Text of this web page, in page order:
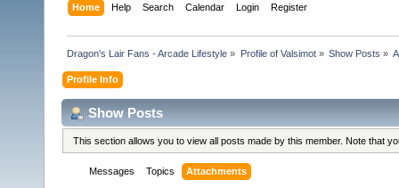
Home Help Search Calendar Login Register
Dragon's Lair Fans - Arcade Lifestyle » Profile of Valsimot» Show Posts »
Profile Info
Show Posts
This section allows you to view all posts made by this member. Note that
Messages Topics Attachments